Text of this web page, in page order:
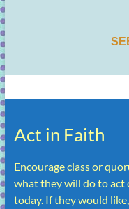
Act in Faith
Encourage class or
what they will do to act
today. If they would